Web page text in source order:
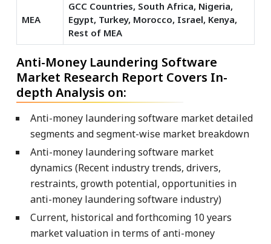
MEA
GCC Countries, South Africa, Nigeria,
Egypt, Turkey, Morocco, Israel, Kenya,
Rest of MEA
Anti-Money Laundering Software
Market Research Report Covers In-
depth Analysis on:
Anti-money laundering software market detailed
segments and segment-wise market breakdown
Anti-money laundering software market
dynamics (Recent industry trends, drivers,
restraints, growth potential, opportunities in
anti-money laundering software industry)
Current, historical and forthcoming 10 years
market valuation in terms of anti-money